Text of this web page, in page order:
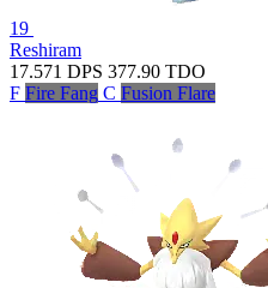
19
Reshiram
17.571 DPS 377.90 TDO
F Fire Fang C Fusion Flare